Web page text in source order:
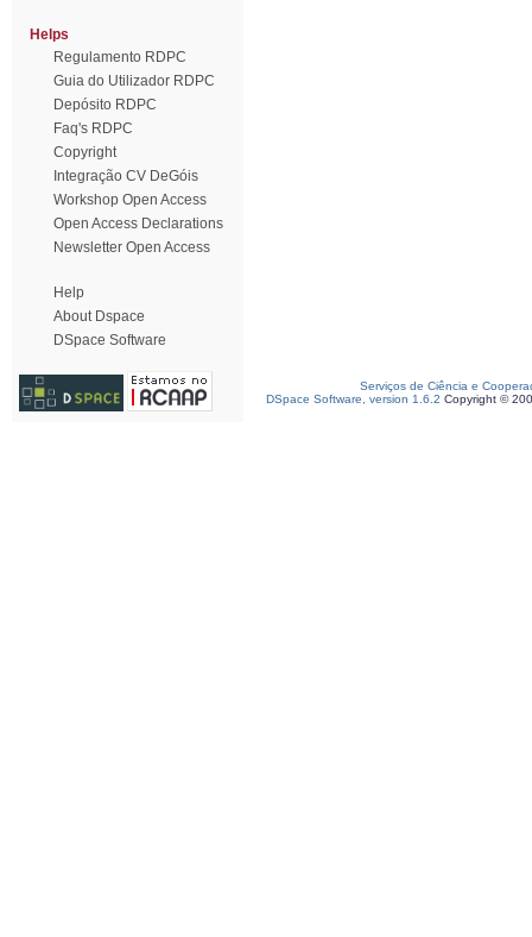
Helps
Regulamento RDPC
Guia do Utilizador RDPC
Depósito RDPC
Faq's RDPC
Copyright
Integração CV DeGóis
Workshop Open Access
Open Access Declarations
Newsletter Open Access
Help
About Dspace
DSpace Software
Serviços de Ciência e
DSpace Software, version 1.6.2 Copyright ©